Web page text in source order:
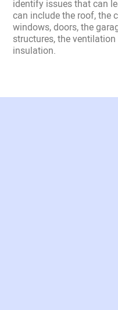
identify issues that can
can include the roof, the
windows, doors, the
structures, the
insulation.